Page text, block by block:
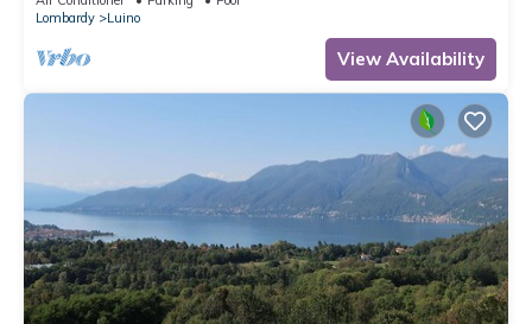
Lombardy
Luino
View Availability